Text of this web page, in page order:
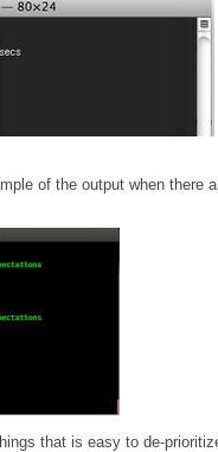
of the output when there
that is easy to de-